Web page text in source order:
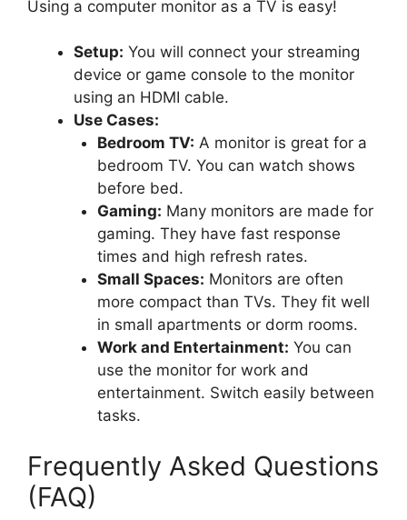
Using a computer monitor as a TV is easy!
Setup: You will connect your streaming
device or game console to the monitor
using an HDMI cable.
Use Cases:
Bedroom TV: A monitor is great for a
bedroom TV. You can watch shows
before bed.
Gaming: Many monitors are made for
gaming. They have fast response
times and high refresh rates.
Small Spaces: Monitors are often
more compact than TVs. They fit well
in small apartments or dorm rooms.
Work and Entertainment: You can
use the monitor for work and
entertainment. Switch easily between
tasks.
Frequently Asked Questions
(FAQ)